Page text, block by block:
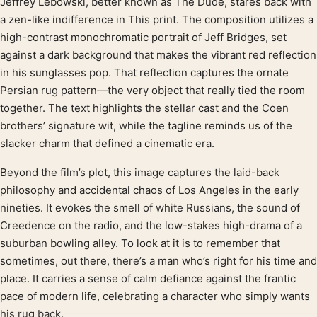
Product description
a zen-like indifference in This print. The composition utilizes a
high-contrast monochromatic portrait of Jeff Bridges, set
against a dark background that makes the vibrant red reflection
in his sunglasses pop. That reflection captures the ornate
Persian rug pattern—the very object that really tied the room
together. The text highlights the stellar cast and the Coen
brothers’ signature wit, while the tagline reminds us of the
slacker charm that defined a cinematic era.
Beyond the film’s plot, this image captures the laid-back
philosophy and accidental chaos of Los Angeles in the early
nineties. It evokes the smell of white Russians, the sound of
Creedence on the radio, and the low-stakes high-drama of a
suburban bowling alley. To look at it is to remember that
sometimes, out there, there’s a man who’s right for his time and
place. It carries a sense of calm defiance against the frantic
pace of modern life, celebrating a character who simply wants
his rug back.